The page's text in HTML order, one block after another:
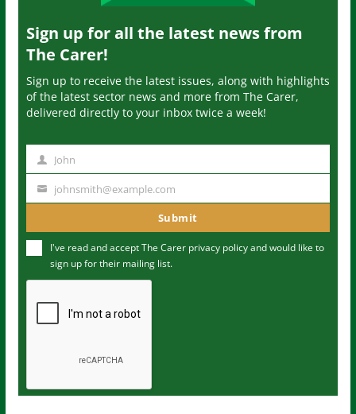
Sign up for all the latest news from
The Carer!
Sign up to receive the latest issues, along with highlights
of the latest sector news and more from The Carer,
delivered directly to your inbox twice a week!
m
John
u
m
johnsmith@example.com
Submit
I've read and accept The Carer privacy policyand would like to
sign up for their mailing list.